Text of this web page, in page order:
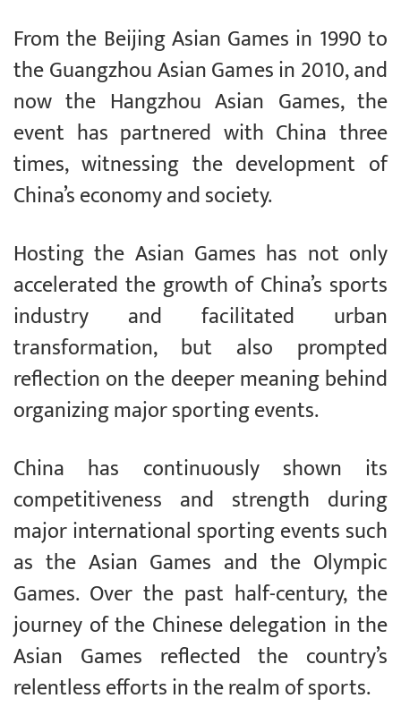
From the Beijing Asian Games in 1990 to
the Guangzhou Asian Games in 2010, and
now the Hangzhou Asian Games, the
event has partnered with China three
times, witnessing the development of
China’s economy and society.
Hosting the Asian Games has not only
accelerated the growth of China’s sports
industry and facilitated urban
transformation, but also prompted
reflection on the deeper meaning behind
organizing major sporting events.
China has continuously shown its
competitiveness and strength during
major international sporting events such
as the Asian Games and the Olympic
Games. Over the past half-century, the
journey of the Chinese delegation in the
Asian Games reflected the country’s
relentless efforts in the realm of sports.